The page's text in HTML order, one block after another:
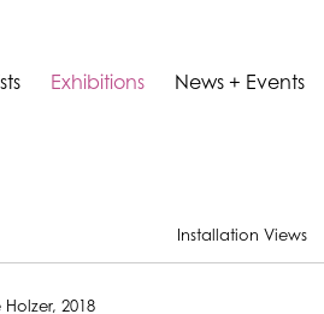
Exhibitions News + Events
Installation Views